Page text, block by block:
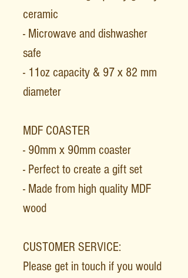
ceramic
- Microwave and dishwasher
safe
- 11oz capacity & 97 x 82 mm
diameter
MDF COASTER
- 90mm x 90mm coaster
- Perfect to create a gift set
- Made from high quality MDF
wood
CUSTOMER SERVICE:
Please get in touch if you would